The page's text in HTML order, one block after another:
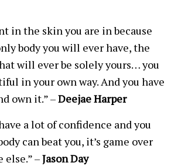
in the skin you are in because
body you will ever have, the
will ever be solely yours… you
in your own way. And you have
own it.” –Deejae Harper
a lot of confidence and you
can beat you, it’s game over
else.” –Jason Day